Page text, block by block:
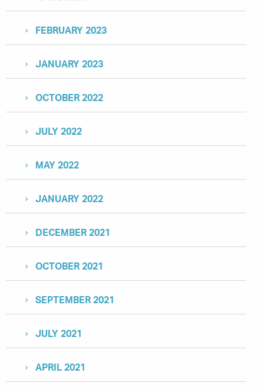
FEBRUARY 2023
JANUARY 2023
OCTOBER 2022
JULY 2022
MAY 2022
JANUARY 2022
DECEMBER 2021
OCTOBER 2021
SEPTEMBER 2021
JULY 2021
APRIL 2021